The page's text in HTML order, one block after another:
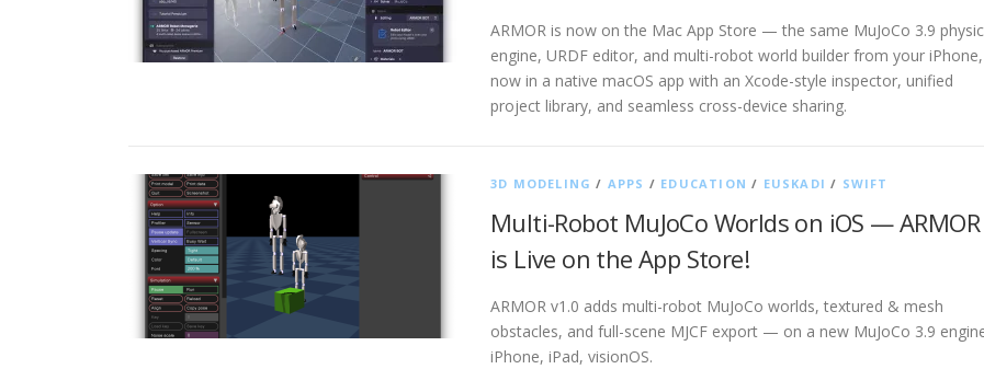
ARMOR is now on the Mac App Store — the same MuJoCo 3.9
engine, URDF editor, and multi-robot world builder from your iPhone,
now in a native macOS app with an Xcode-style inspector, unified
project library, and seamless cross-device sharing.
3D MODELING / APPS / EDUCATION / EUSKADI / SWIFT
Multi-Robot MuJoCo Worlds on iOS — ARMOR
is Live on the App Store!
ARMOR v1.0 adds multi-robot MuJoCo worlds, textured & mesh
obstacles, and full-scene MJCF export — on a new MuJoCo 3.9
iPhone, iPad, visionOS.